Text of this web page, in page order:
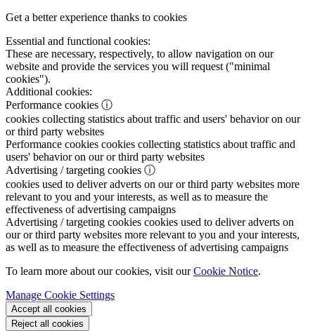
Get a better experience thanks to cookies
Essential and functional cookies:
These are necessary, respectively, to allow navigation on our
website and provide the services you will request ("minimal
cookies").
Additional cookies:
Performance cookies ⓘ
cookies collecting statistics about traffic and users' behavior on our
or third party websites
Performance cookies cookies collecting statistics about traffic and
users' behavior on our or third party websites
Advertising / targeting cookies ⓘ
cookies used to deliver adverts on our or third party websites more
relevant to you and your interests, as well as to measure the
effectiveness of advertising campaigns
Advertising / targeting cookies cookies used to deliver adverts on
our or third party websites more relevant to you and your interests,
as well as to measure the effectiveness of advertising campaigns
To learn more about our cookies, visit ourCookie Notice.
Manage Cookie Settings
Accept all cookies
Reject all cookies